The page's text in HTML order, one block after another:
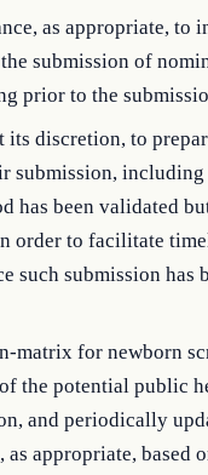
as appropriate, to
submission of
prior to the
its discretion, to
submission,
has been validated
order to facilitate
such submission has
matrix for newborn
the potential public
and periodically
appropriate, based